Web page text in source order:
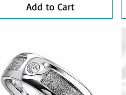
Add to Cart